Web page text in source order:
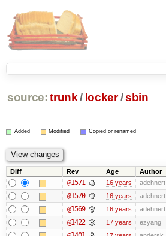
source: trunk / locker /sbin
Added Modified Copied or renamed
Diff Rev Age Author
@1571 16 years adehnert
@1570 16 years adehnert
@1569 16 years adehnert
@1422 17 years ezyang